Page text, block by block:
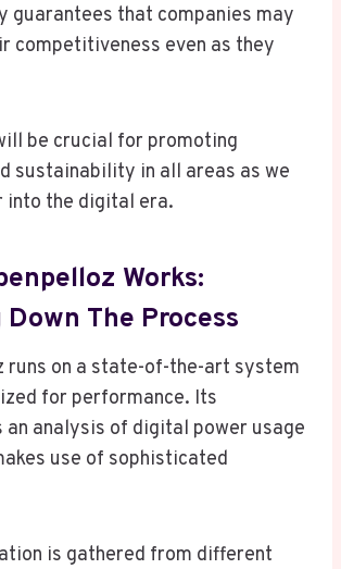
guarantees that companies may
competitiveness even as they
be crucial for promoting
sustainability in all areas as we
into the digital era.
Works:
The Process
runs on a state-of-the-art system
for performance. Its
an analysis of digital power usage
use of sophisticated
is gathered from different